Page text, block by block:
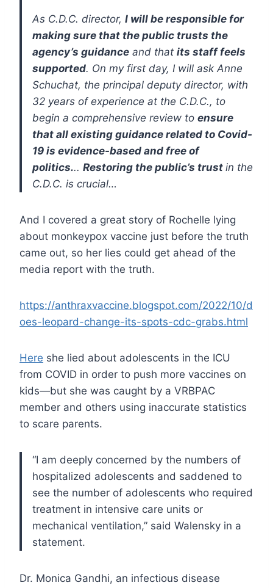
As C.D.C. director, I will be responsible for
making sure that the public trusts the
agency’s guidance and that its staff feels
supported. On my first day, I will ask Anne
Schuchat, the principal deputy director, with
32 years of experience at the C.D.C., to
begin a comprehensive review to ensure
that all existing guidance related to Covid-
19 is evidence-based and free of
politics... Restoring the public’s trust in the
C.D.C. is crucial…
And I covered a great story of Rochelle lying
about monkeypox vaccine just before the truth
came out, so her lies could get ahead of the
media report with the truth.
https://anthraxvaccine.blogspot.com/2022/10/d
oes-leopard-change-its-spots-cdc-grabs.html
Here she lied about adolescents in the ICU
from COVID in order to push more vaccines on
kids—but she was caught by a VRBPAC
member and others using inaccurate statistics
to scare parents.
“I am deeply concerned by the numbers of
hospitalized adolescents and saddened to
see the number of adolescents who required
treatment in intensive care units or
mechanical ventilation,” said Walensky in a
statement.
Dr. Monica Gandhi, an infectious disease